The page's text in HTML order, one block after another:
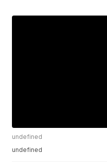
undefined
undefined